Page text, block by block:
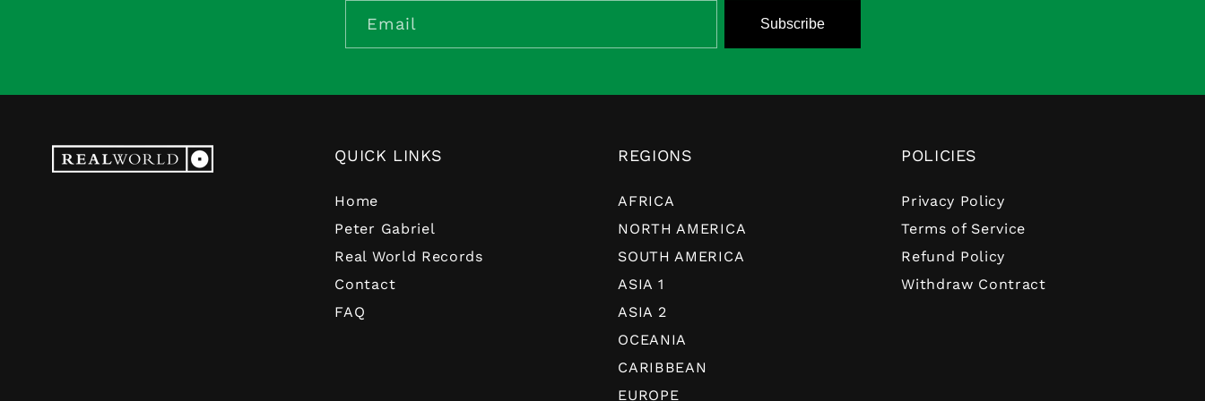
Email Subscribe
QUICK LINKS
Home
Peter Gabriel
Real World Records
Contact
FAQ
REGIONS
AFRICA
NORTH AMERICA
SOUTH AMERICA
ASIA 1
ASIA 2
OCEANIA
CARIBBEAN
EUROPE
POLICIES
Privacy Policy
Terms of Service
Refund Policy
Withdraw Contract